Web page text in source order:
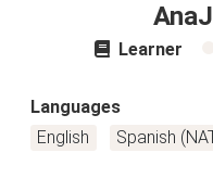
Learner
Languages
English
Spanish